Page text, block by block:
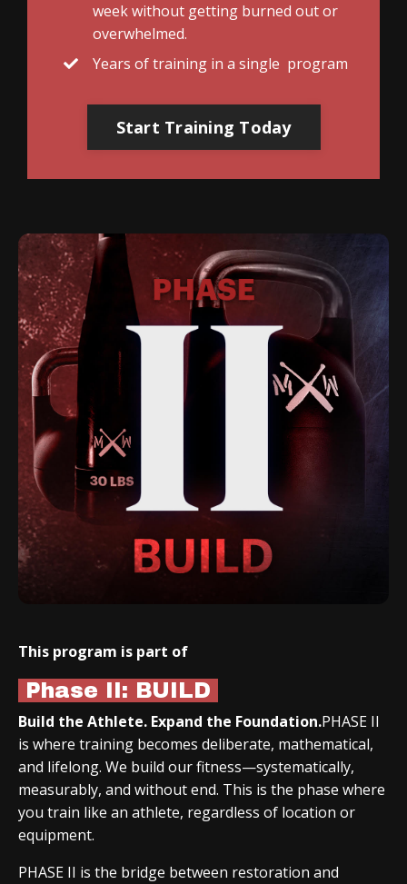
week without getting burned out or
overwhelmed.
Years of training in a single program
Start Training Today
This program is part of
Phase II: BUILD
Build the Athlete. Expand the Foundation.PHASE II
is where training becomes deliberate, mathematical,
and lifelong. We build our fitness—systematically,
measurably, and without end. This is the phase where
you train like an athlete, regardless of location or
equipment.
PHASE II is the bridge between restoration and